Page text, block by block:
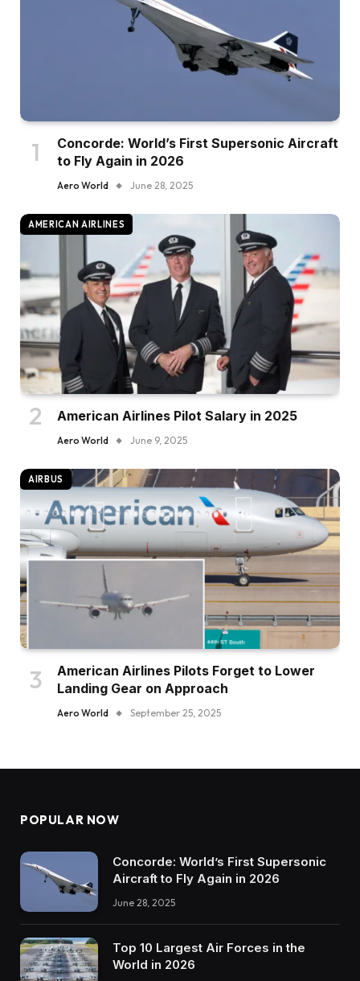
Concorde: World’s First Supersonic Aircraft
to Fly Again in 2026
Aero World June 28, 2025
AMERICAN AIRLINES
American Airlines Pilot Salary in 2025
Aero World June 9, 2025
AIRBUS
American Airlines Pilots Forget to Lower
Landing Gear on Approach
Aero World September 25, 2025
POPULAR NOW
Concorde: World’s First Supersonic
Aircraft to Fly Again in 2026
June 28, 2025
Top 10 Largest Air Forces in the
World in 2026